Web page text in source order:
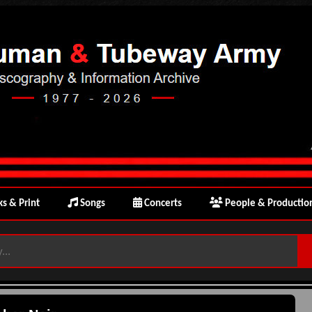
& Print Songs Concerts People &